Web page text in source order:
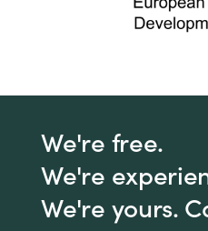
We're free.
We're
We're yours.